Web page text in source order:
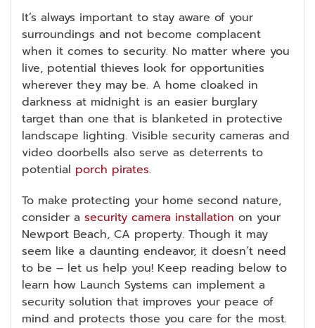
It’s always important to stay aware of your
surroundings and not become complacent
when it comes to security. No matter where you
live, potential thieves look for opportunities
wherever they may be. A home cloaked in
darkness at midnight is an easier burglary
target than one that is blanketed in protective
landscape lighting. Visible security cameras and
video doorbells also serve as deterrents to
potential porch pirates.
To make protecting your home second nature,
consider a security camera installation on your
Newport Beach, CA property. Though it may
seem like a daunting endeavor, it doesn’t need
to be – let us help you! Keep reading below to
learn how Launch Systems can implement a
security solution that improves your peace of
mind and protects those you care for the most.